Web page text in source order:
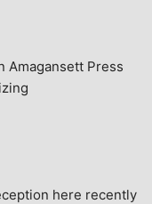
Amagansett Press
here recently